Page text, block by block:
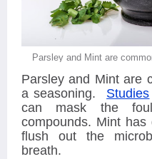
Parsley and Mint are
Parsley and Mint are
a seasoning. Studies
can mask the
compounds. Mint has
flush out the
breath.